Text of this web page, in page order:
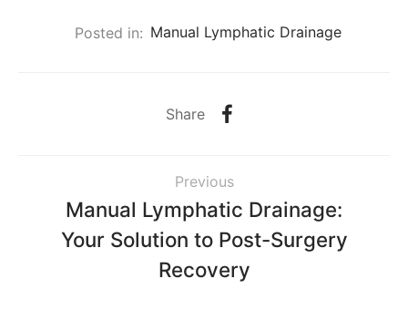
Posted in: Manual Lymphatic Drainage
Share
Previous
Manual Lymphatic Drainage:
Your Solution to Post-Surgery
Recovery